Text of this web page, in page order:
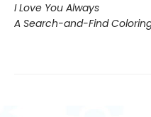
I Love You Always
A Search-and-Find